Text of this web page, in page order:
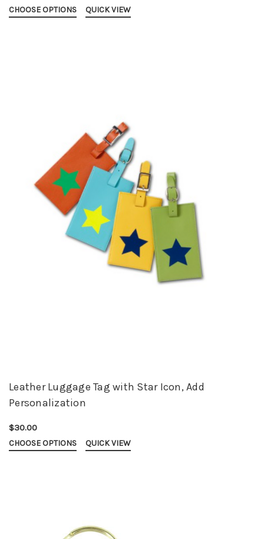
CHOOSE OPTIONS QUICK VIEW
Leather Luggage Tag with Star Icon, Add
Personalization
$30.00
CHOOSE OPTIONS QUICK VIEW